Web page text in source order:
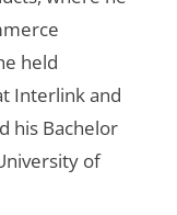
held
Interlink and
his Bachelor
of